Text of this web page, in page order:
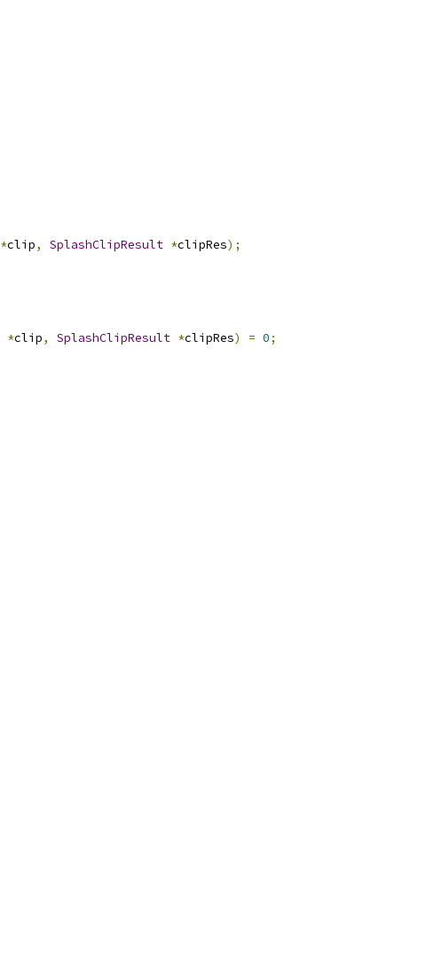
*clip, SplashClipResult *clipRes);
*clip, SplashClipResult *clipRes) = 0;